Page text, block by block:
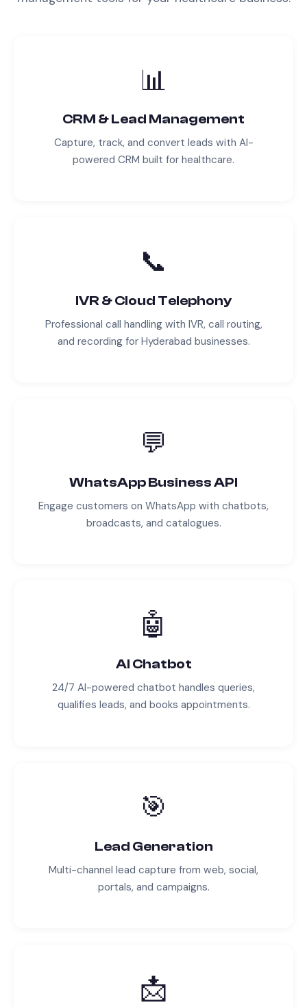
📊
CRM & Lead Management
Capture, track, and convert leads with AI-
powered CRM built for healthcare.
📞
IVR & Cloud Telephony
Professional call handling with IVR, call routing,
and recording for Hyderabad businesses.
💬
WhatsApp Business API
Engage customers on WhatsApp with chatbots,
broadcasts, and catalogues.
🤖
AI Chatbot
24/7 AI-powered chatbot handles queries,
qualifies leads, and books appointments.
🎯
Lead Generation
Multi-channel lead capture from web, social,
portals, and campaigns.
📩